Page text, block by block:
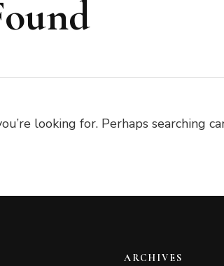
looking for. Perhaps searching
ARCHIVES